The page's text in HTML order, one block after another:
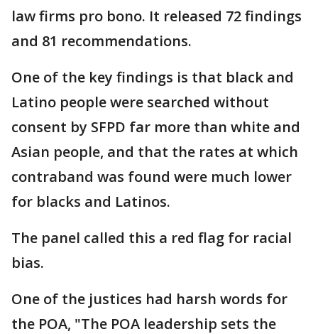
law firms pro bono. It released 72 findings
and 81 recommendations.
One of the key findings is that black and
Latino people were searched without
consent by SFPD far more than white and
Asian people, and that the rates at which
contraband was found were much lower
for blacks and Latinos.
The panel called this a red flag for racial
bias.
One of the justices had harsh words for
the POA, "The POA leadership sets the